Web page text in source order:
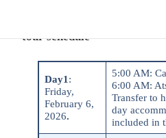
・tour schedule
Day1:
Friday,
February 6,
2026.
5:00 AM:
6:00 AM:
Transfer to
day
included in